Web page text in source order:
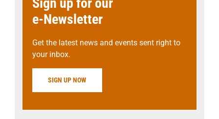
e-Newsletter
Get the latest news and events sent right to
your inbox.
SIGN UP NOW